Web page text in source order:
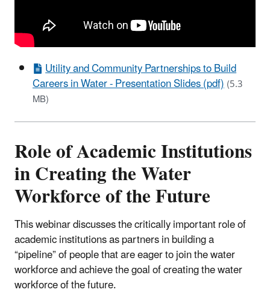
Utility and Community Partnerships to Build
Careers in Water - Presentation Slides (pdf)(5.3
MB)
Role of Academic Institutions
in Creating the Water
Workforce of the Future
This webinar discusses the critically important role of
academic institutions as partners in building a
“pipeline” of people that are eager to join the water
workforce and achieve the goal of creating the water
workforce of the future.